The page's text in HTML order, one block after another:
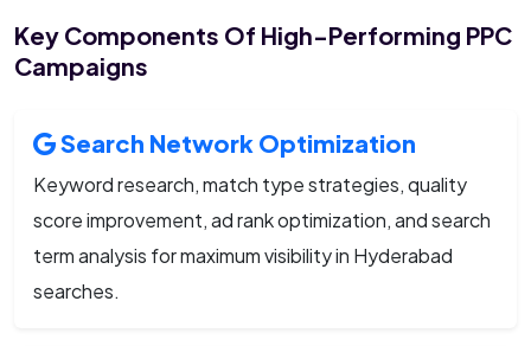
Key Components Of High-Performing PPC
Campaigns
Search Network Optimization
Keyword research, match type strategies, quality
score improvement, ad rank optimization, and search
term analysis for maximum visibility in Hyderabad
searches.